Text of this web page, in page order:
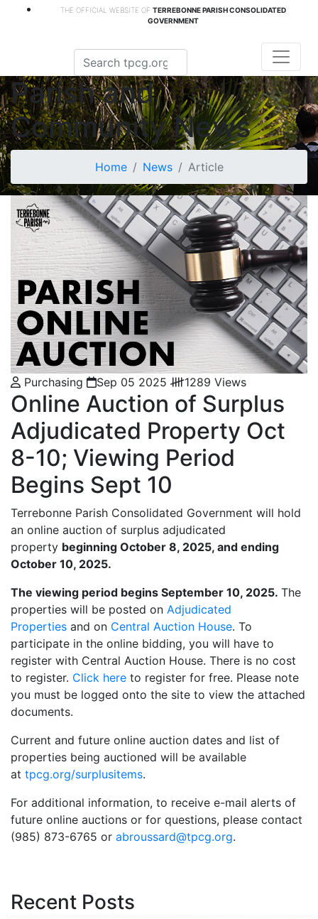
THE OFFICIAL WEBSITE OF TERREBONNE PARISH CONSOLIDATED
GOVERNMENT
Parish and
Community News
Home News Article
Purchasing Sep 05 2025 1289 Views
Online Auction of Surplus
Adjudicated Property Oct
8-10; Viewing Period
Begins Sept 10
Terrebonne Parish Consolidated Government will hold
an online auction of surplus adjudicated
property beginning October 8, 2025, and ending
October 10, 2025.
The viewing period begins September 10, 2025. The
properties will be posted on Adjudicated
Properties and on Central Auction House. To
participate in the online bidding, you will have to
register with Central Auction House. There is no cost
to register. Click here to register for free. Please note
you must be logged onto the site to view the attached
documents.
Current and future online auction dates and list of
properties being auctioned will be available
at tpcg.org/surplusitems.
For additional information, to receive e-mail alerts of
future online auctions or for questions, please contact
(985) 873-6765 or abroussard@tpcg.org.
Recent Posts